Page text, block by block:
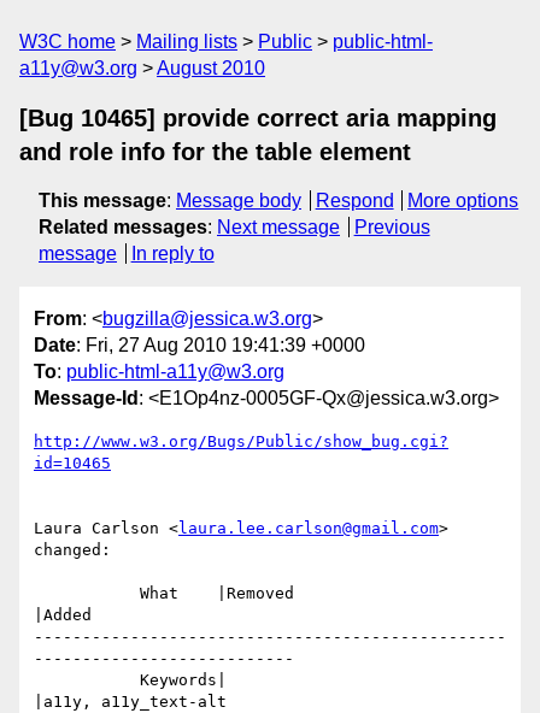
W3C home Mailing lists Public
public-html-
a11y@w3.org
August 2010
[Bug 10465] provide correct aria mapping
and role info for the table element
This message: Message body Respond
More options
Related messages: Next message
Previous
message
In reply to
From: <bugzilla@jessica.w3.org>
Date: Fri, 27 Aug 2010 19:41:39 +0000
To: public-html-a11y@w3.org
Message-Id : <E1Op4nz-0005GF-Qx@jessica.w3.org>
http://www.w3.org/Bugs/Public/show_bug.cgi?
id=10465
Laura Carlson <laura.lee.carlson@gmail.com>
changed:
|Added
-------------------------------------------------
---------------------------
|a11y, a11y_text-alt